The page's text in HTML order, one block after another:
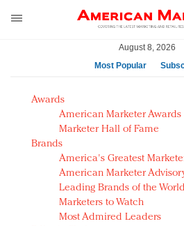
August 8, 2026
Most Popular
AM Test Article
Green is the new black:
Seabourn extends UNESCO
push
Owning the customer
disrupted market
Year of the Rooster luxury
Chinese consumers?
Awards
American Marketer Awards
Marketer Hall of Fame
Brands
America's Greatest
American Marketer
Leading Brands of the World
Marketers to Watch
Most Admired Leaders